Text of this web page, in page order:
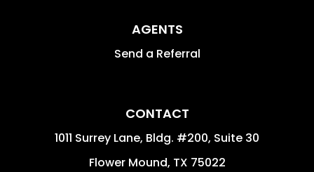
AGENTS
Send a Referral
CONTACT
1011 Surrey Lane, Bldg. #200, Suite 30
Flower Mound, TX 75022